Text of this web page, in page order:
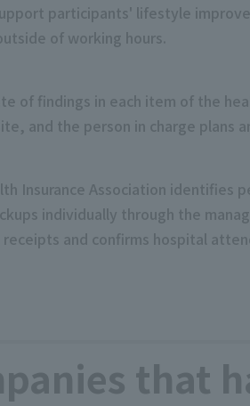
participants' lifestyle
of working hours.
of findings in each item of the
and the person in charge plans
Insurance Association
individually through the
and confirms hospital
that